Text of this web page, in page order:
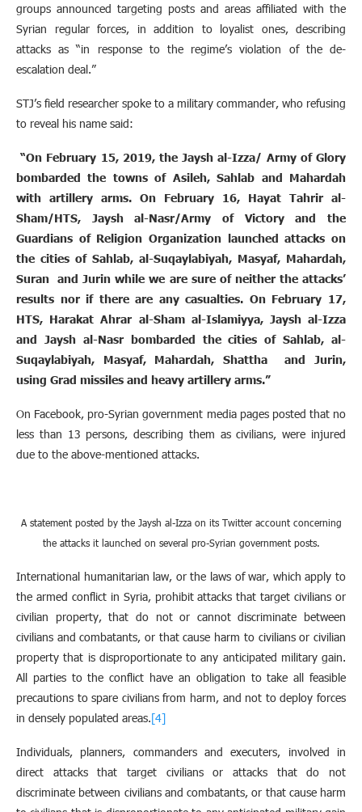
groups announced targeting posts and areas affiliated with the
Syrian regular forces, in addition to loyalist ones, describing
attacks as “in response to the regime’s violation of the de-
escalation deal.”
STJ’s field researcher spoke to a military commander, who refusing
to reveal his name said:
“On February 15, 2019, the Jaysh al-Izza/ Army of Glory
bombarded the towns of Asileh, Sahlab and Mahardah
with artillery arms. On February 16, Hayat Tahrir al-
Sham/HTS, Jaysh al-Nasr/Army of Victory and the
Guardians of Religion Organization launched attacks on
the cities of Sahlab, al-Suqaylabiyah, Masyaf, Mahardah,
Suran and Jurin while we are sure of neither the attacks’
results nor if there are any casualties. On February 17,
HTS, Harakat Ahrar al-Sham al-Islamiyya, Jaysh al-Izza
and Jaysh al-Nasr bombarded the cities of Sahlab, al-
Suqaylabiyah, Masyaf, Mahardah, Shattha and Jurin,
using Grad missiles and heavy artillery arms.”
On Facebook, pro-Syrian government media pages posted that no
less than 13 persons, describing them as civilians, were injured
due to the above-mentioned attacks.
A statement posted by the Jaysh al-Izza on its Twitter account concerning
the attacks it launched on several pro-Syrian government posts.
International humanitarian law, or the laws of war, which apply to
the armed conflict in Syria, prohibit attacks that target civilians or
civilian property, that do not or cannot discriminate between
civilians and combatants, or that cause harm to civilians or civilian
property that is disproportionate to any anticipated military gain.
All parties to the conflict have an obligation to take all feasible
precautions to spare civilians from harm, and not to deploy forces
in densely populated areas.[4]
Individuals, planners, commanders and executers, involved in
direct attacks that target civilians or attacks that do not
discriminate between civilians and combatants, or that cause harm